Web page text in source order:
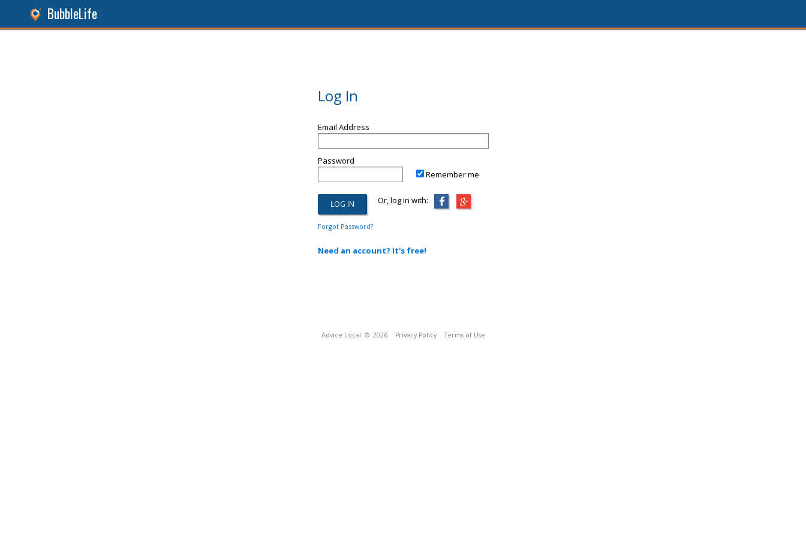
BubbleLife
Log In
Email Address
Password
Remember me
Or, log in with:
Forgot Password?
Need an account? It's free!
Advice Local © 2026 Privacy Policy Terms of Use